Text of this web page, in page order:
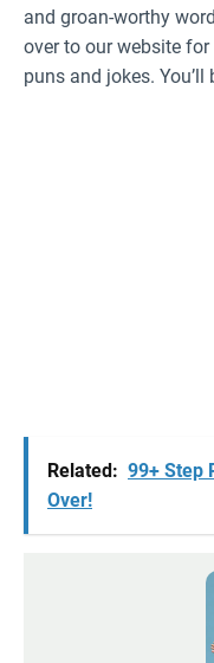
and groan-worthy
over to our website
puns and jokes.
Related: 99+ Step
Over!